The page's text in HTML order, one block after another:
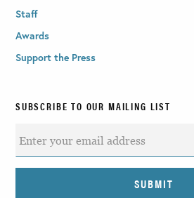
Staff
Awards
Support the Press
SUBSCRIBE TO OUR MAILING LIST